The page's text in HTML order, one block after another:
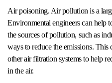
Air poisoning. Air pollution is a
Environmental engineers can help
the sources of pollution, such as
ways to reduce the emissions.
other air filtration systems to help
in the air.